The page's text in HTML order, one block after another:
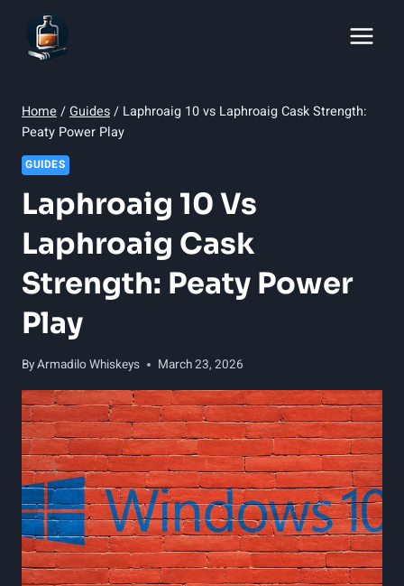
content
Home /Guides/ Laphroaig 10 vs Laphroaig Cask Strength:
Peaty Power Play
GUIDES
Laphroaig 10 Vs
Laphroaig Cask
Strength: Peaty Power
Play
ByArmadilo Whiskeys March 23, 2026